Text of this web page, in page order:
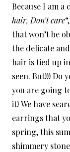
Because I am
hair, Don’t care
that won’t be
the delicate
hair is tied up
seen. But!!! Do
you are going
it! We have
earrings that
spring, this
shimmery